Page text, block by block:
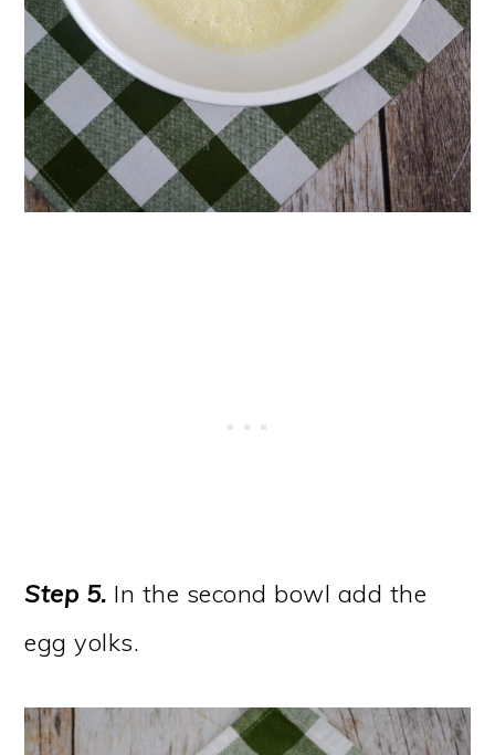
Step 5. In the second bowl add the
egg yolks.